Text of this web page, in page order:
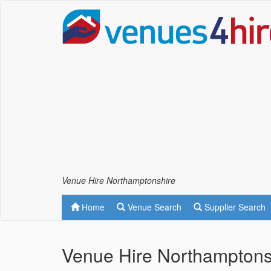
Venue Hire Northamptonshire
Home Venue Search Supplier Search
Venue Hire